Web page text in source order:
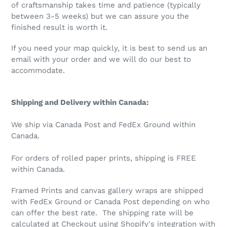
of craftsmanship takes time and patience (typically
between 3-5 weeks) but we can assure you the
finished result is worth it.
If you need your map quickly, it is best to send us an
email with your order and we will do our best to
accommodate.
Shipping and Delivery within Canada:
We ship via Canada Post and FedEx Ground within
Canada.
For orders of rolled paper prints, shipping is FREE
within Canada.
Framed Prints and canvas gallery wraps are shipped
with FedEx Ground or Canada Post depending on who
can offer the best rate. The shipping rate will be
calculated at Checkout using Shopify's integration with